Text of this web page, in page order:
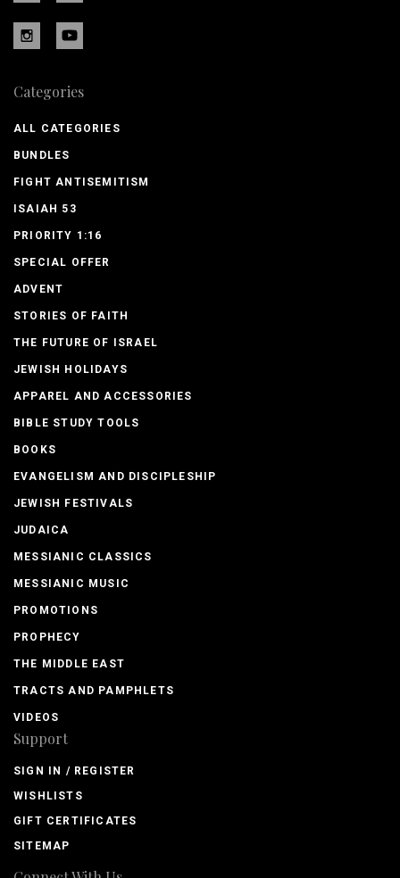
Categories
ALL CATEGORIES
BUNDLES
FIGHT ANTISEMITISM
ISAIAH 53
PRIORITY 1:16
SPECIAL OFFER
ADVENT
STORIES OF FAITH
THE FUTURE OF ISRAEL
JEWISH HOLIDAYS
APPAREL AND ACCESSORIES
BIBLE STUDY TOOLS
BOOKS
EVANGELISM AND DISCIPLESHIP
JEWISH FESTIVALS
JUDAICA
MESSIANIC CLASSICS
MESSIANIC MUSIC
PROMOTIONS
PROPHECY
THE MIDDLE EAST
TRACTS AND PAMPHLETS
VIDEOS
Support
SIGN IN / REGISTER
WISHLISTS
GIFT CERTIFICATES
SITEMAP